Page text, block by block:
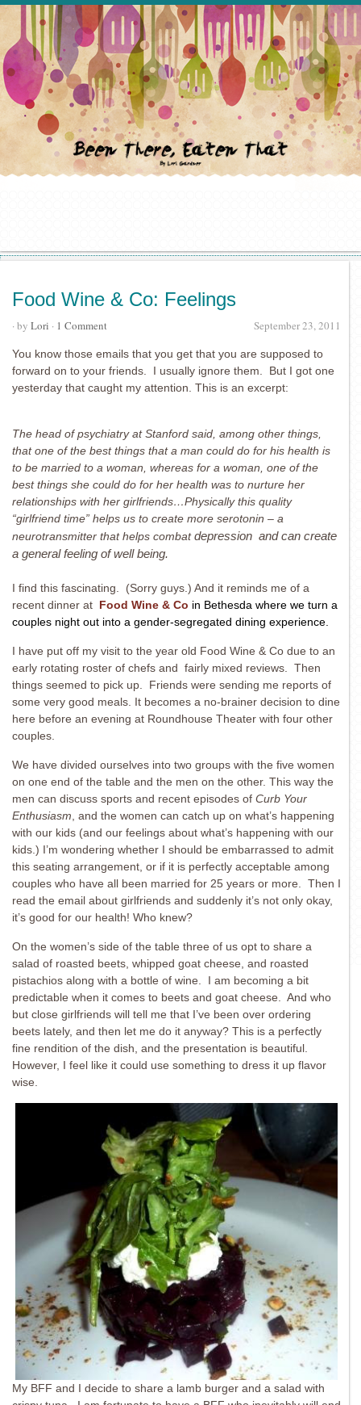
Food Wine & Co: Feelings
September 23, 2011
· by Lori · 1 Comment
You know those emails that you get that you are supposed to
forward on to your friends. I usually ignore them. But I got one
yesterday that caught my attention. This is an excerpt:
The head of psychiatry at Stanford said, among other things,
that one of the best things that a man could do for his health is
to be married to a woman, whereas for a woman, one of the
best things she could do for her health was to nurture her
relationships with her girlfriends…Physically this quality
“girlfriend time” helps us to create more serotonin – a
neurotransmitter that helps combatdepression and can create
a general feeling of well being.
I find this fascinating. (Sorry guys.) And it reminds me of a
recent dinner at Food Wine & Co in Bethesda where we turn a
couples night out into a gender-segregated dining experience.
I have put off my visit to the year old Food Wine & Co due to an
early rotating roster of chefs and fairly mixed reviews. Then
things seemed to pick up. Friends were sending me reports of
some very good meals. It becomes a no-brainer decision to dine
here before an evening at Roundhouse Theater with four other
couples.
We have divided ourselves into two groups with the five women
on one end of the table and the men on the other. This way the
men can discuss sports and recent episodes of Curb Your
Enthusiasm , and the women can catch up on what’s happening
with our kids (and our feelings about what’s happening with our
kids.) I’m wondering whether I should be embarrassed to admit
this seating arrangement, or if it is perfectly acceptable among
couples who have all been married for 25 years or more. Then I
read the email about girlfriends and suddenly it’s not only okay,
it’s good for our health! Who knew?
On the women’s side of the table three of us opt to share a
salad of roasted beets, whipped goat cheese, and roasted
pistachios along with a bottle of wine. I am becoming a bit
predictable when it comes to beets and goat cheese. And who
but close girlfriends will tell me that I’ve been over ordering
beets lately, and then let me do it anyway? This is a perfectly
fine rendition of the dish, and the presentation is beautiful.
However, I feel like it could use something to dress it up flavor
wise.
My BFF and I decide to share a lamb burger and a salad with